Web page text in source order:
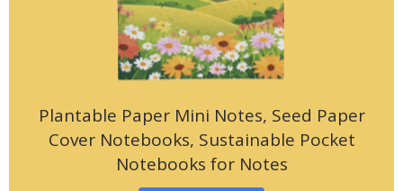
Plantable Paper Mini Notes, Seed Paper
Cover Notebooks, Sustainable Pocket
Notebooks for Notes